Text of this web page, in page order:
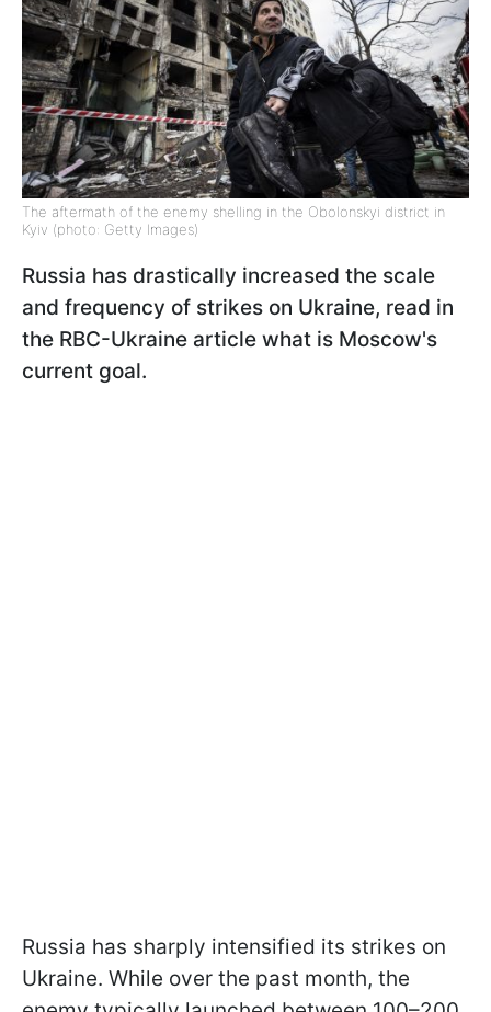
The aftermath of the enemy shelling in the Obolonskyi district in
Kyiv (photo: Getty Images)
Russia has drastically increased the scale
and frequency of strikes on Ukraine, read in
the RBC-Ukraine article what is Moscow's
current goal.
Russia has sharply intensified its strikes on
Ukraine. While over the past month, the